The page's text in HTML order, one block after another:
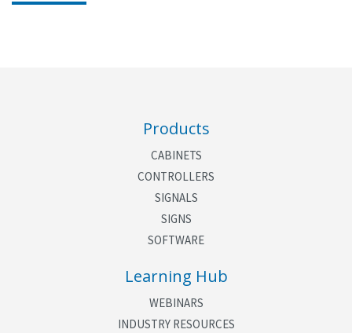
Products
CABINETS
CONTROLLERS
SIGNALS
SIGNS
SOFTWARE
Learning Hub
WEBINARS
INDUSTRY RESOURCES